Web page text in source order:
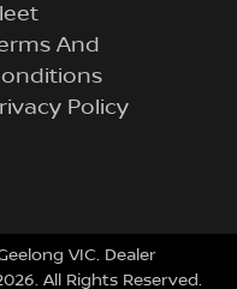
And
Policy
VIC. Dealer
. All Rights Reserved.